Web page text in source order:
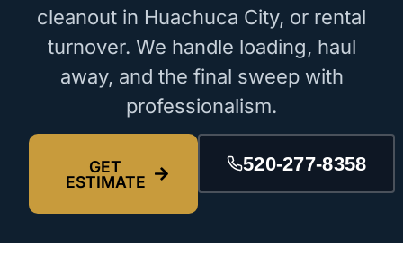
cleanout in Huachuca City, or rental
turnover. We handle loading, haul
away, and the final sweep with
professionalism.
GET
ESTIMATE
520-277-8358